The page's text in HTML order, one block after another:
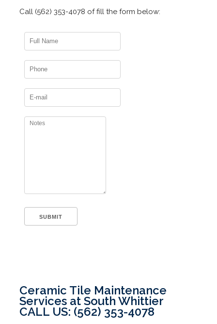
Call (562) 353-4078 of fill the form below:
Ceramic Tile Maintenance
Services at South Whittier
CALL US: (562) 353-4078